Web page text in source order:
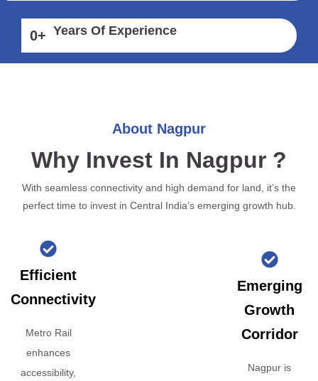
0+ Years Of Experience
About Nagpur
Why Invest In Nagpur ?
With seamless connectivity and high demand for land, it’s the
perfect time to invest in Central India’s emerging growth hub.
Efficient
Connectivity
Metro Rail
enhances
accessibility,
Emerging
Growth
Corridor
Nagpur is